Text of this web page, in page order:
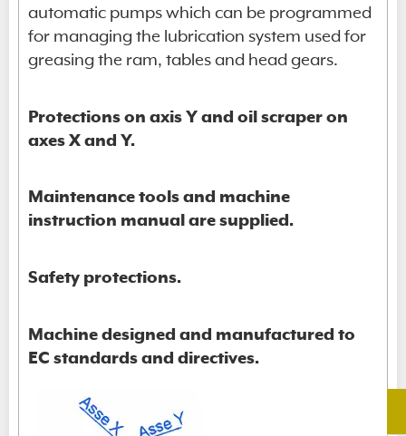
automatic pumps which can be programmed
for managing the lubrication system used for
greasing the ram, tables and head gears.
Protections on axis Y and oil scraper on
axes X and Y.
Maintenance tools and machine
instruction manual are supplied.
Safety protections.
Machine designed and manufactured to
EC standards and directives.